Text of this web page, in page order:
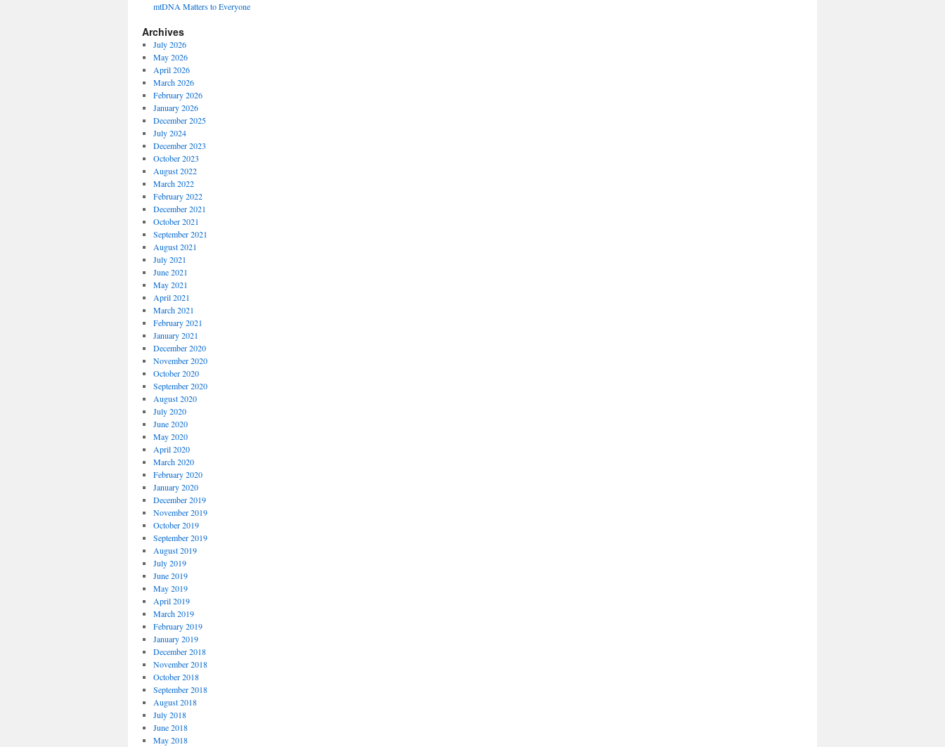
mtDNA Matters to Everyone
Archives
July 2026
May 2026
April 2026
March 2026
February 2026
January 2026
December 2025
July 2024
December 2023
October 2023
August 2022
March 2022
February 2022
December 2021
October 2021
September 2021
August 2021
July 2021
June 2021
May 2021
April 2021
March 2021
February 2021
January 2021
December 2020
November 2020
October 2020
September 2020
August 2020
July 2020
June 2020
May 2020
April 2020
March 2020
February 2020
January 2020
December 2019
November 2019
October 2019
September 2019
August 2019
July 2019
June 2019
May 2019
April 2019
March 2019
February 2019
January 2019
December 2018
November 2018
October 2018
September 2018
August 2018
July 2018
June 2018
May 2018